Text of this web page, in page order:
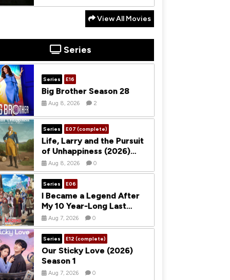
View All Movies
Series
Series E16
Big Brother Season 28
Aug 8, 2026 2
Series E07 (complete)
Life, Larry and the Pursuit
of Unhappiness (2026)
Season 1
Aug 8, 2026 0
Series E06
I Became a Legend After
My 10 Year-Long Last
Stand (2026) Season 1
Aug 7, 2026 0
Series E12 (complete)
Our Sticky Love (2026)
Season 1
Aug 7, 2026 0